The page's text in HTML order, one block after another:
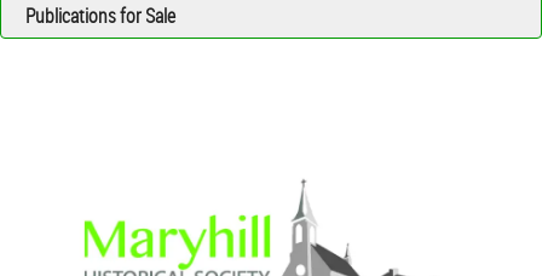
Publications for Sale